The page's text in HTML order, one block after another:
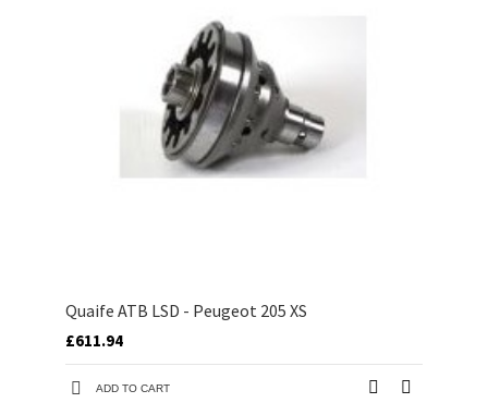
Quaife ATB LSD - Peugeot 205 XS
£611.94
ADD TO CART